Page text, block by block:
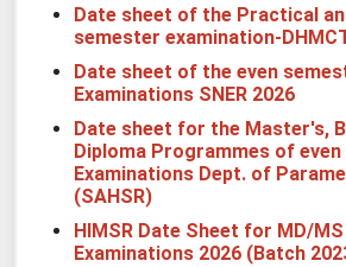
Date sheet of the Practical
semester examination-
Date sheet of the even
Examinations SNER 2026
Date sheet for the Master's,
Diploma Programmes of
Examinations Dept. of
(SAHSR)
HIMSR Date Sheet for MD/MS
Examinations 2026 (Batch